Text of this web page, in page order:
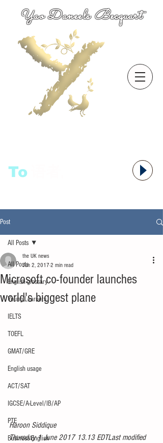
Yao Daneels Becquart
To
Post
All Posts
English glossary
Young Learners
IELTS
TOEFL
GMAT/GRE
English usage
ACT/SAT
IGCSE/A-Level/IB/AP
PTE
Business English
All Posts
Microsoft co-founder launches
world's biggest plane
the UK news
Jun 2, 2017 2 min read
Haroon Siddique
Thursday 1 June 2017 13.13 EDTLast modified